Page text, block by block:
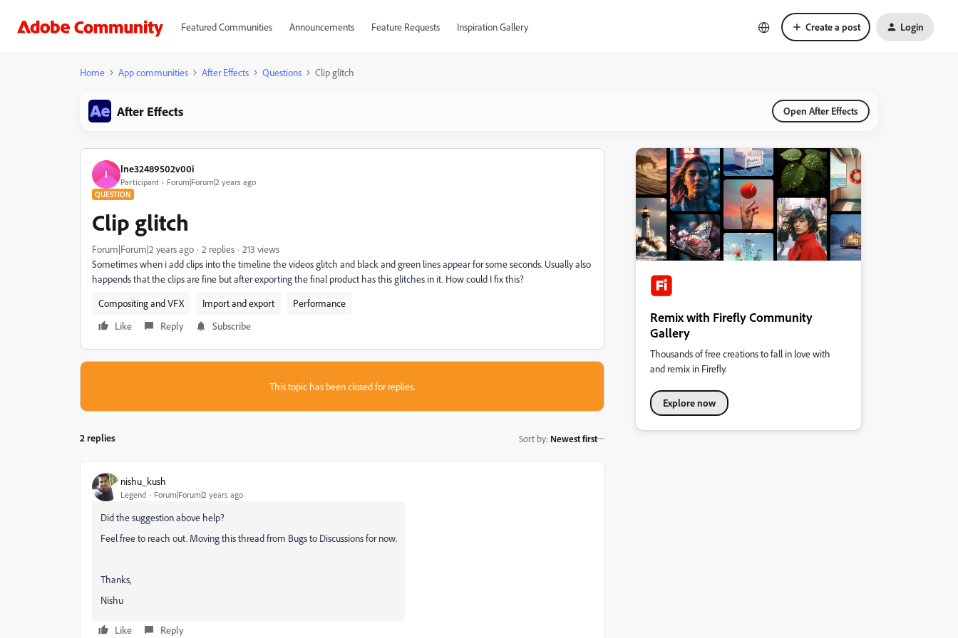
Featured Communities Announcements Feature Requests Inspiration Gallery Create a post Login
Home App communities After Effects Questions Clip glitch
After Effects Open After Effects
I Ine32489502v00i
Participant Forum|Forum|2 years ago
QUESTION
Clip glitch
Forum|Forum|2 years ago 2 replies
213 views
Sometimes when i add clips into the timeline the videos glitch and black and green lines appear for some seconds. Usually also
happends that the clips are fine but after exporting the final product has this glitches in it. How could I fix this?
Compositing and VFX
Import and export
Performance
Like
Reply Subscribe
This topic has been closed for replies.
2 replies Sort by: Newest first
nishu_kush
Legend Forum|Forum|2 years ago
Did the suggestion above help?
Feel free to reach out. Moving this thread from Bugs to Discussions for now.
Thanks,
Nishu
Like Reply
Remix with Firefly Community
Gallery
Thousands of free creations to fall in love with
and remix in Firefly.
Explore now